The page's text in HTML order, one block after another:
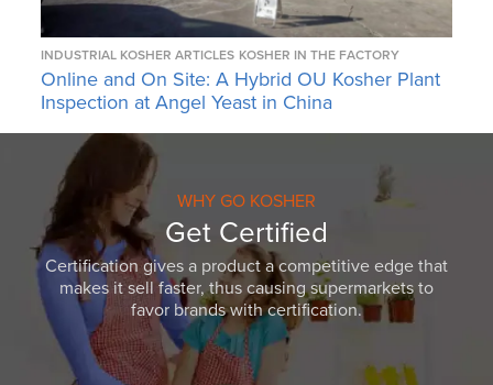
INDUSTRIAL KOSHER ARTICLES KOSHER IN THE FACTORY
Online and On Site: A Hybrid OU Kosher Plant
Inspection at Angel Yeast in China
WHY GO KOSHER
Get Certified
Certification gives a product a competitive edge that
makes it sell faster, thus causing supermarkets to
favor brands with certification.